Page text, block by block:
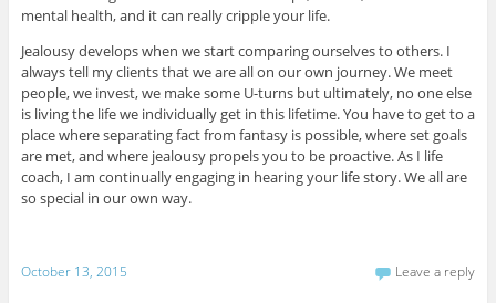
mental health, and it can really cripple your life.
Jealousy develops when we start comparing ourselves to others. I
always tell my clients that we are all on our own journey. We meet
people, we invest, we make some U-turns but ultimately, no one else
is living the life we individually get in this lifetime. You have to get to a
place where separating fact from fantasy is possible, where set goals
are met, and where jealousy propels you to be proactive. As I life
coach, I am continually engaging in hearing your life story. We all are
so special in our own way.
October 13, 2015 Leave a reply